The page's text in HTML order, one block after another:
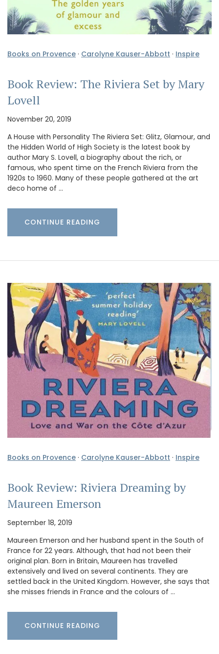
Books on Provence · Carolyne Kauser-Abbott · Inspire
Book Review: The Riviera Set by Mary
Lovell
November 20, 2019
A House with Personality The Riviera Set: Glitz, Glamour, and
the Hidden World of High Society is the latest book by
author Mary S. Lovell, a biography about the rich, or
famous, who spent time on the French Riviera from the
1920s to 1960. Many of these people gathered at the art
deco home of …
CONTINUE READING
Books on Provence · Carolyne Kauser-Abbott · Inspire
Book Review: Riviera Dreaming by
Maureen Emerson
September 18, 2019
Maureen Emerson and her husband spent in the South of
France for 22 years. Although, that had not been their
original plan. Born in Britain, Maureen has travelled
extensively and lived on several continents. They are
settled back in the United Kingdom. However, she says that
she misses friends in France and the colours of …
CONTINUE READING